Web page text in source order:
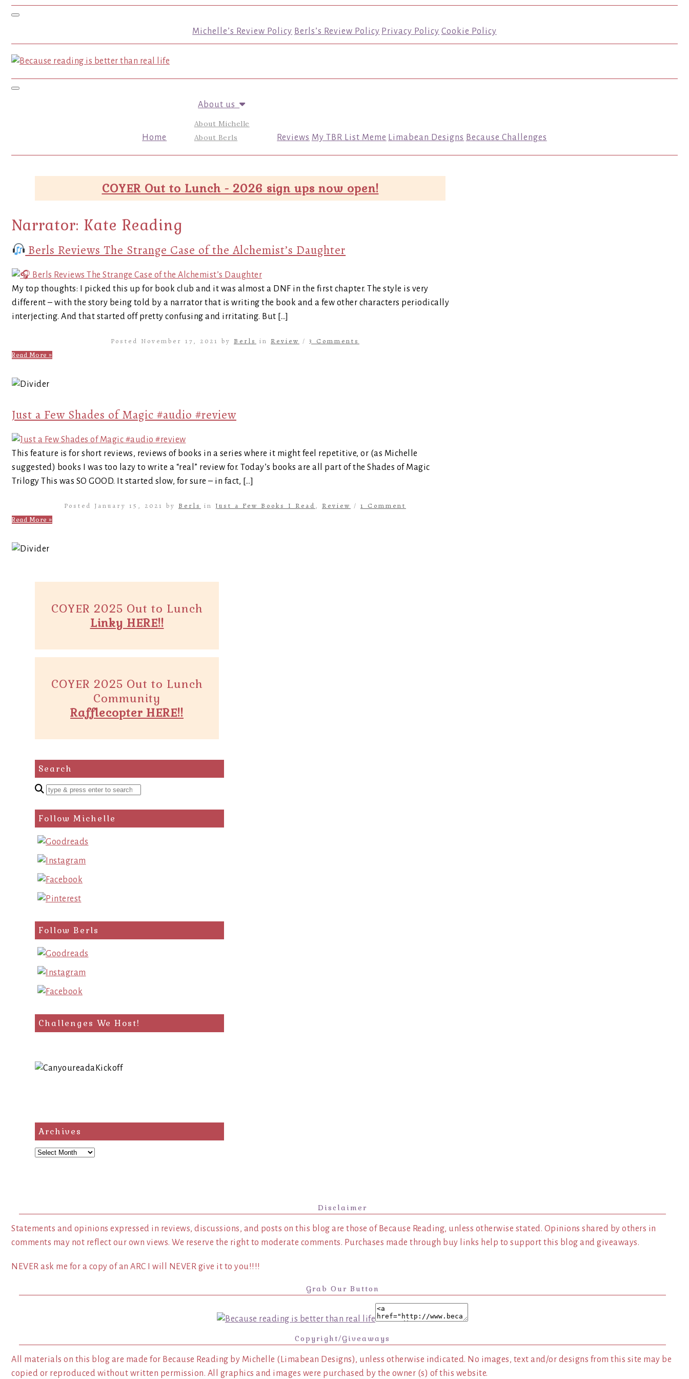
Toggle navigation
Michelle’s Review Policy Berls’s Review Policy Privacy Policy Cookie Policy
Toggle navigation
Home
About us
About Michelle
About Berls
Reviews My TBR List Meme Limabean Designs Because Challenges
COYER Out to Lunch - 2026 sign ups now open!
Narrator: Kate Reading
Berls Reviews The Strange Case of the Alchemist’s Daughter
My top thoughts: I picked this up for book club and it was almost a DNF in the first chapter. The style is very
different – with the story being told by a narrator that is writing the book and a few other characters periodically
interjecting. And that started off pretty confusing and irritating. But […]
Posted November 17, 2021 by Berls in Review / 3 Comments
Read More »
Just a Few Shades of Magic #audio #review
This feature is for short reviews, reviews of books in a series where it might feel repetitive, or (as Michelle
suggested) books I was too lazy to write a “real” review for. Today’s books are all part of the Shades of Magic
Trilogy This was SO GOOD. It started slow, for sure – in fact, […]
Posted January 15, 2021 by Berls in Just a Few Books I Read , Review / 1 Comment
Read More »
COYER 2025 Out to Lunch
Linky HERE!!
COYER 2025 Out to Lunch
Community
Rafflecopter HERE!!
Search
Enter
search
query
Follow Michelle
Follow Berls
Challenges We Host!
Archives
Archives
Disclaimer
Statements and opinions expressed in reviews, discussions, and posts on this blog are those of Because Reading, unless otherwise stated. Opinions shared by others in
comments may not reflect our own views. We reserve the right to moderate comments. Purchases made through buy links help to support this blog and giveaways.
NEVER ask me for a copy of an ARC I will NEVER give it to you!!!!
Grab Our Button
Copyright/Giveaways
All materials on this blog are made for Because Reading by Michelle (Limabean Designs), unless otherwise indicated. No images, text and/or designs from this site may be
copied or reproduced without written permission. All graphics and images were purchased by the owner (s) of this website.